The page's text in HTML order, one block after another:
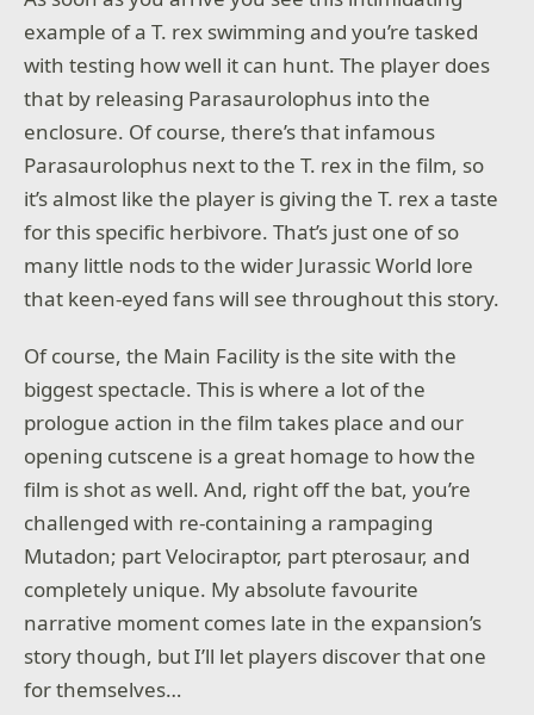
example of a T. rex swimming and you’re tasked
with testing how well it can hunt. The player does
that by releasing Parasaurolophus into the
enclosure. Of course, there’s that infamous
Parasaurolophus next to the T. rex in the film, so
it’s almost like the player is giving the T. rex a taste
for this specific herbivore. That’s just one of so
many little nods to the wider Jurassic World lore
that keen-eyed fans will see throughout this story.
Of course, the Main Facility is the site with the
biggest spectacle. This is where a lot of the
prologue action in the film takes place and our
opening cutscene is a great homage to how the
film is shot as well. And, right off the bat, you’re
challenged with re-containing a rampaging
Mutadon; part Velociraptor, part pterosaur, and
completely unique. My absolute favourite
narrative moment comes late in the expansion’s
story though, but I’ll let players discover that one
for themselves…